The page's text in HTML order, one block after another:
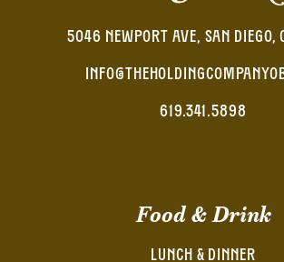
5046 NEWPORT AVE, SAN DIEGO,
619.341.5898
Food & Drink
LUNCH & DINNER